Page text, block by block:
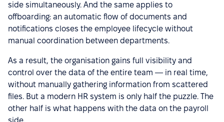
side simultaneously. And the same applies to
offboarding: an automatic flow of documents and
notifications closes the employee lifecycle without
manual coordination between departments.
As a result, the organisation gains full visibility and
control over the data of the entire team — in real time,
without manually gathering information from scattered
files. But a modern HR system is only half the puzzle. The
other half is what happens with the data on the payroll
side.